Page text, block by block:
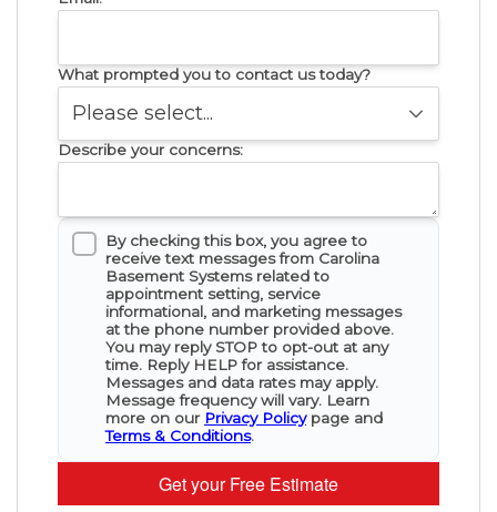
What prompted you to contact us today?
Describe your concerns:
By checking this box, you agree to
receive text messages from Carolina
Basement Systems related to
appointment setting, service
informational, and marketing messages
at the phone number provided above.
You may reply STOP to opt-out at any
time. Reply HELP for assistance.
Messages and data rates may apply.
Message frequency will vary. Learn
more on our Privacy Policypage and
Terms & Conditions.
Get your Free Estimate